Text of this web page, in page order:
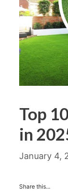
Top
in
January 4,
Share this...